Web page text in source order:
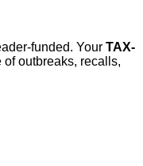
funded. Your TAX-
outbreaks, recalls,